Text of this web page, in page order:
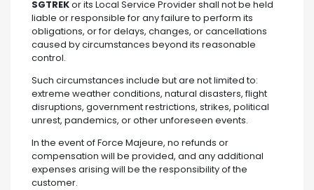
SGTREKor its Local Service Provider shall not be held
liable or responsible for any failure to perform its
obligations, or for delays, changes, or cancellations
caused by circumstances beyond its reasonable
control.
Such circumstances include but are not limited to:
extreme weather conditions, natural disasters, flight
disruptions, government restrictions, strikes, political
unrest, pandemics, or other unforeseen events.
In the event of Force Majeure, no refunds or
compensation will be provided, and any additional
expenses arising will be the responsibility of the
customer.